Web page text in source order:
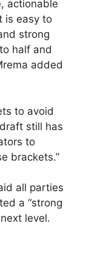
actionable
is easy to
strong
half and
added
to avoid
still has
to
brackets.”
all parties
a “strong
level.